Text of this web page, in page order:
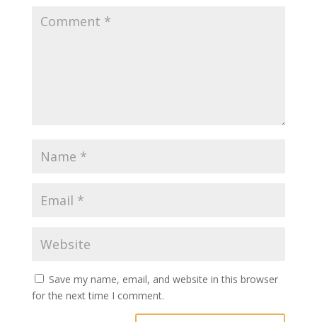
Save my name, email, and website in this browser
for the next time I comment.